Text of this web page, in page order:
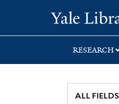
search
main
first
RESEARCH